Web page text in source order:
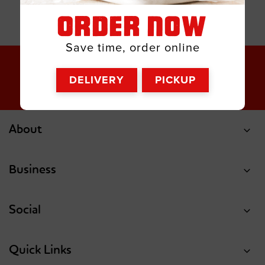
ORDER NOW
Save time, order online
DELIVERY PICKUP
About
Business
Social
Quick Links